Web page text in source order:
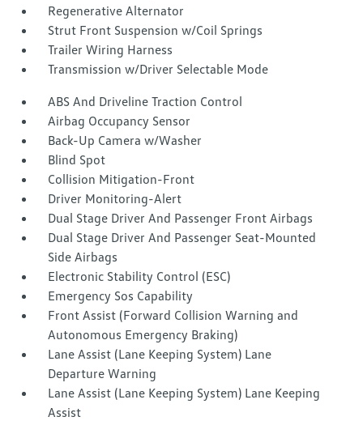
Regenerative Alternator
Strut Front Suspension w/Coil Springs
Trailer Wiring Harness
Transmission w/Driver Selectable Mode
ABS And Driveline Traction Control
Airbag Occupancy Sensor
Back-Up Camera w/Washer
Blind Spot
Collision Mitigation-Front
Driver Monitoring-Alert
Dual Stage Driver And Passenger Front Airbags
Dual Stage Driver And Passenger Seat-Mounted
Side Airbags
Electronic Stability Control (ESC)
Emergency Sos Capability
Front Assist (Forward Collision Warning and
Autonomous Emergency Braking)
Lane Assist (Lane Keeping System) Lane
Departure Warning
Lane Assist (Lane Keeping System) Lane Keeping
Assist